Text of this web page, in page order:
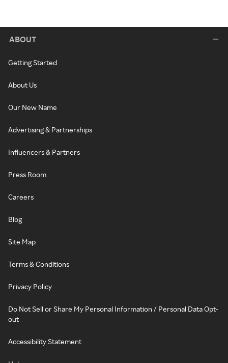
ABOUT
Getting Started
About Us
Our New Name
Advertising & Partnerships
Influencers & Partners
Press Room
Careers
Blog
Site Map
Terms & Conditions
Privacy Policy
Do Not Sell or Share My Personal Information / Personal Data Opt-
out
Accessibility Statement